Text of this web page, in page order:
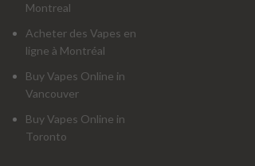
Montreal
Acheter des Vapes en
ligne à Montréal
Buy Vapes Online in
Vancouver
Buy Vapes Online in
Toronto